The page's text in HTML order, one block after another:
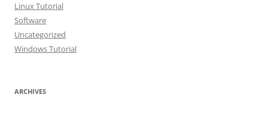
Linux Tutorial
Software
Uncategorized
Windows Tutorial
ARCHIVES